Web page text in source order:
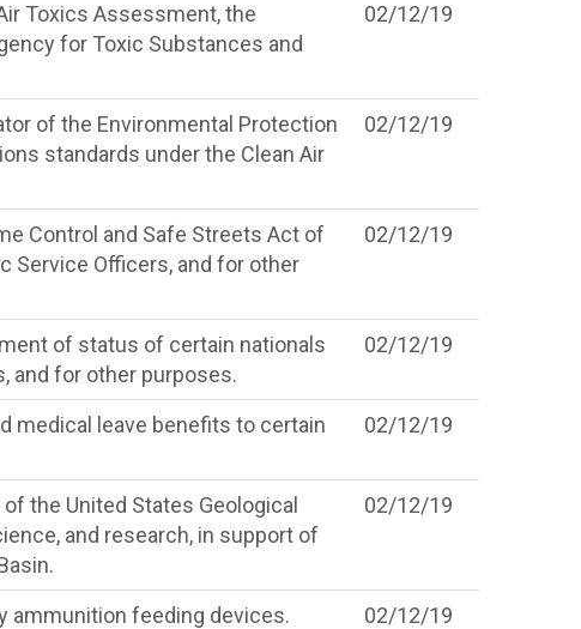
Toxics Assessment, the
for Toxic Substances and
02/12/19
of the Environmental Protection
standards under the Clean Air
02/12/19
Control and Safe Streets Act of
Service Officers, and for other
02/12/19
of status of certain nationals
and for other purposes.
02/12/19
medical leave benefits to certain
02/12/19
the United States Geological
and research, in support of
02/12/19
ammunition feeding devices.
02/12/19